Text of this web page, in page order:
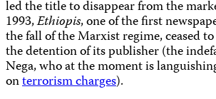
led the title to disappear from the
1993,Ethiopis, one of the first
the fall of the Marxist regime, ceased
the detention of its publisher (the
Nega, who at the moment is
onterrorism charges).